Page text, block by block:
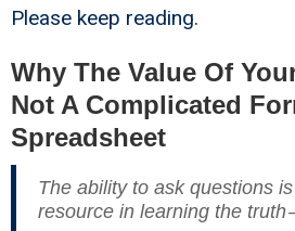
Please keep reading.
Why The Value Of
Not A Complicated
Spreadsheet
The ability to ask questions
resource in learning the truth